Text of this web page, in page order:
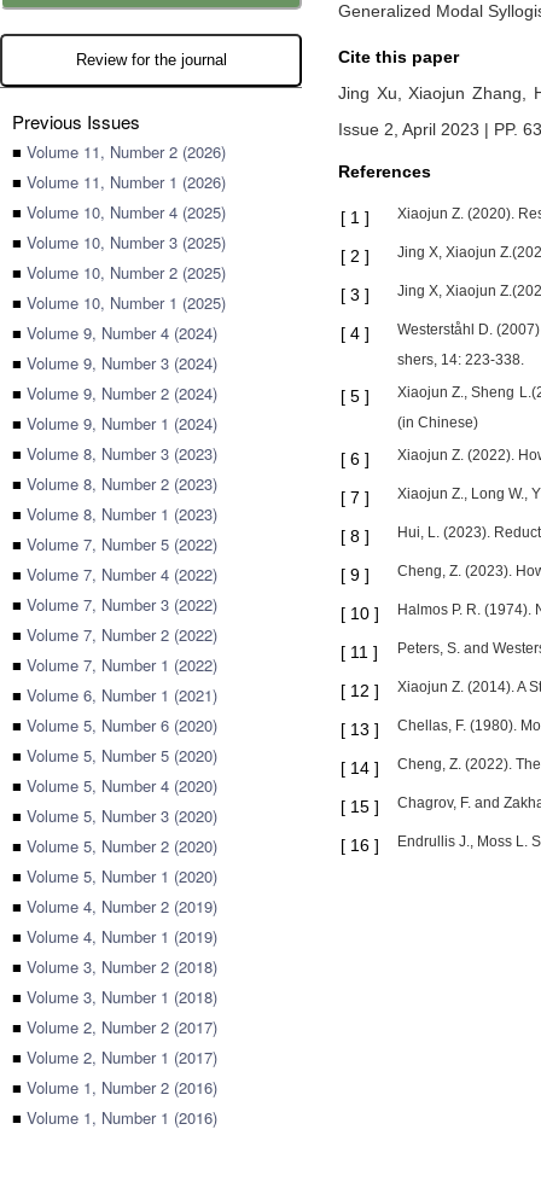
Review for the journal
Previous Issues
■ Volume 11, Number 2 (2026)
■ Volume 11, Number 1 (2026)
■ Volume 10, Number 4 (2025)
■ Volume 10, Number 3 (2025)
■ Volume 10, Number 2 (2025)
■ Volume 10, Number 1 (2025)
■ Volume 9, Number 4 (2024)
■ Volume 9, Number 3 (2024)
■ Volume 9, Number 2 (2024)
■ Volume 9, Number 1 (2024)
■ Volume 8, Number 3 (2023)
■ Volume 8, Number 2 (2023)
■ Volume 8, Number 1 (2023)
■ Volume 7, Number 5 (2022)
■ Volume 7, Number 4 (2022)
■ Volume 7, Number 3 (2022)
■ Volume 7, Number 2 (2022)
■ Volume 7, Number 1 (2022)
■ Volume 6, Number 1 (2021)
■ Volume 5, Number 6 (2020)
■ Volume 5, Number 5 (2020)
■ Volume 5, Number 4 (2020)
■ Volume 5, Number 3 (2020)
■ Volume 5, Number 2 (2020)
■ Volume 5, Number 1 (2020)
■ Volume 4, Number 2 (2019)
■ Volume 4, Number 1 (2019)
■ Volume 3, Number 2 (2018)
■ Volume 3, Number 1 (2018)
■ Volume 2, Number 2 (2017)
■ Volume 2, Number 1 (2017)
■ Volume 1, Number 2 (2016)
■ Volume 1, Number 1 (2016)
Generalized Modal
Cite this paper
Jing Xu,Xiaojun Zhang,
Issue 2, April 2023 | PP.
References
[ 1 ] Xiaojun Z. (2020).
[ 2 ] Jing X, Xiaojun
[ 3 ] Jing X, Xiaojun
[ 4 ]
Westerståhl D.
shers, 14: 223-338.
[ 5 ]
Xiaojun Z., Sheng
(in Chinese)
[ 6 ] Xiaojun Z. (2022).
[ 7 ] Xiaojun Z., Long W.,
[ 8 ] Hui, L. (2023).
[ 9 ] Cheng, Z. (2023).
[ 10 ] Halmos P. R. (1974).
[ 11 ] Peters, S. and
[ 12 ] Xiaojun Z. (2014). A
[ 13 ] Chellas, F. (1980).
[ 14 ] Cheng, Z. (2022).
[ 15 ] Chagrov, F. and
[ 16 ] Endrullis J., Moss L.